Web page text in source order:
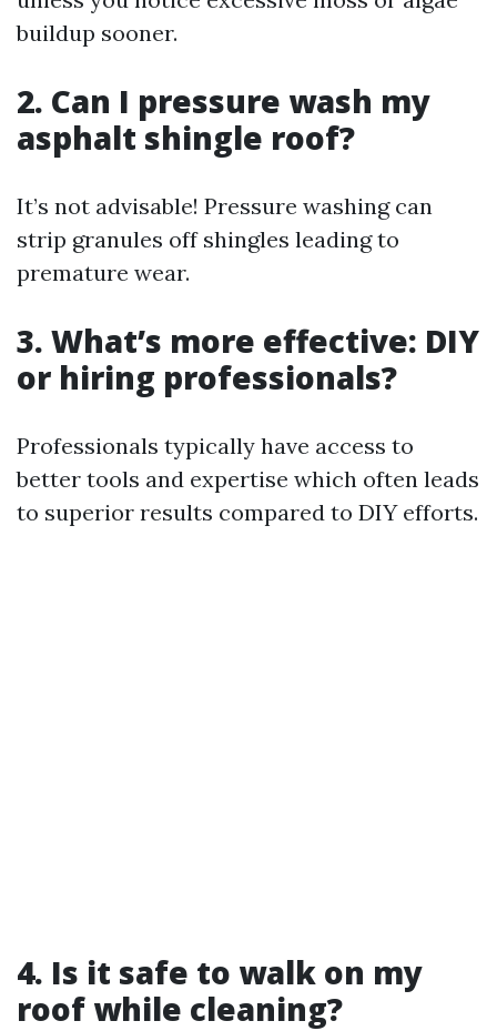
buildup sooner.
2. Can I pressure wash my
asphalt shingle roof?
It’s not advisable! Pressure washing can
strip granules off shingles leading to
premature wear.
3. What’s more effective: DIY
or hiring professionals?
Professionals typically have access to
better tools and expertise which often leads
to superior results compared to DIY efforts.
4. Is it safe to walk on my
roof while cleaning?